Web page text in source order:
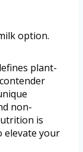
option.
plant-
non-
is
elevate your